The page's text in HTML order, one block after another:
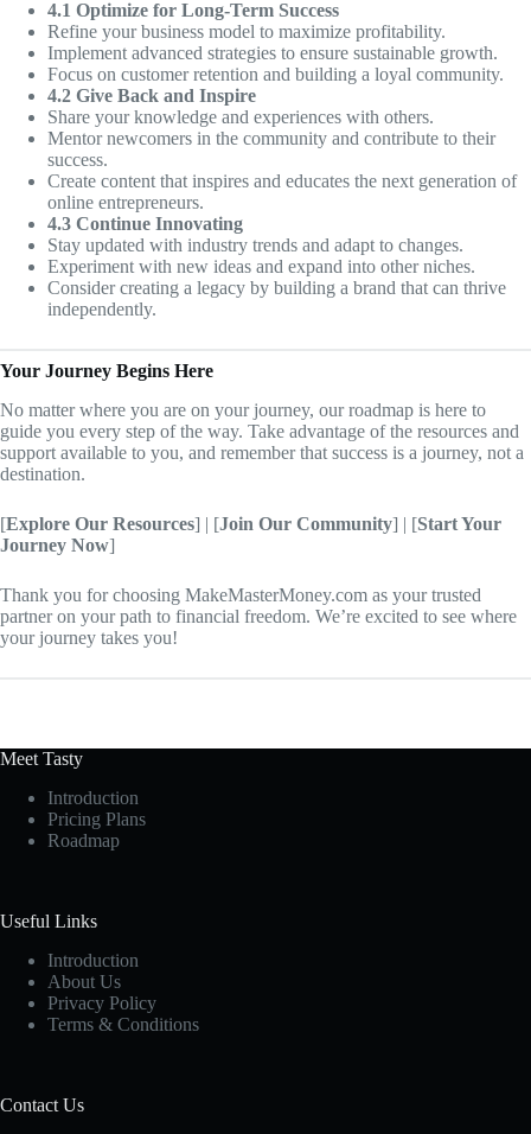
4.1 Optimize for Long-Term Success
Refine your business model to maximize profitability.
Implement advanced strategies to ensure sustainable growth.
Focus on customer retention and building a loyal community.
4.2 Give Back and Inspire
Share your knowledge and experiences with others.
Mentor newcomers in the community and contribute to their
success.
Create content that inspires and educates the next generation of
online entrepreneurs.
4.3 Continue Innovating
Stay updated with industry trends and adapt to changes.
Experiment with new ideas and expand into other niches.
Consider creating a legacy by building a brand that can thrive
independently.
Your Journey Begins Here
No matter where you are on your journey, our roadmap is here to
guide you every step of the way. Take advantage of the resources and
support available to you, and remember that success is a journey, not a
destination.
[Explore Our Resources] | [Join Our Community] | [Start Your
Journey Now]
Thank you for choosing MakeMasterMoney.com as your trusted
partner on your path to financial freedom. We’re excited to see where
your journey takes you!
Meet Tasty
Introduction
Pricing Plans
Roadmap
Useful Links
Introduction
About Us
Privacy Policy
Terms & Conditions
Contact Us